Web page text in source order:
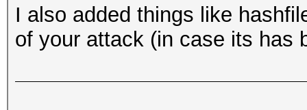
I also added things like
of your attack (in case its has